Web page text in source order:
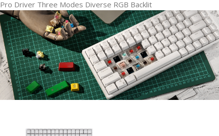
Pro Driver Three Modes Diverse RGB Backlit